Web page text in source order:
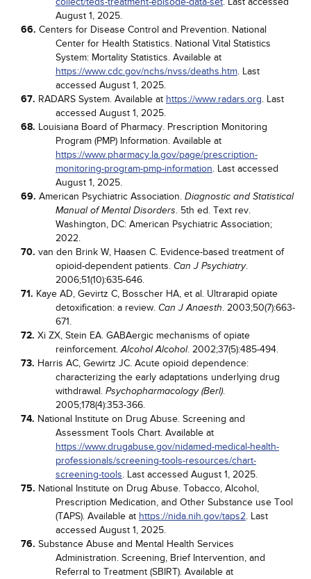
August 1, 2025.
66. Centers for Disease Control and Prevention. National
Center for Health Statistics. National Vital Statistics
System: Mortality Statistics. Available at
https://www.cdc.gov/nchs/nvss/deaths.htm. Last
accessed August 1, 2025.
67. RADARS System. Available at https://www.radars.org. Last
accessed August 1, 2025.
68. Louisiana Board of Pharmacy. Prescription Monitoring
Program (PMP) Information. Available at
https://www.pharmacy.la.gov/page/prescription-
monitoring-program-pmp-information. Last accessed
August 1, 2025.
69. American Psychiatric Association. Diagnostic and Statistical
Manual of Mental Disorders. 5th ed. Text rev.
Washington, DC: American Psychiatric Association;
2022.
70. van den Brink W, Haasen C. Evidence-based treatment of
opioid-dependent patients. Can J Psychiatry.
2006;51(10):635-646.
71. Kaye AD, Gevirtz C, Bosscher HA, et al. Ultrarapid opiate
detoxification: a review. Can J Anaesth. 2003;50(7):663-
671.
72. Xi ZX, Stein EA. GABAergic mechanisms of opiate
reinforcement.Alcohol Alcohol. 2002;37(5):485-494.
73. Harris AC, Gewirtz JC. Acute opioid dependence:
characterizing the early adaptations underlying drug
withdrawal. Psychopharmacology (Berl).
2005;178(4):353-366.
74. National Institute on Drug Abuse. Screening and
Assessment Tools Chart. Available at
https://www.drugabuse.gov/nidamed-medical-health-
professionals/screening-tools-resources/chart-
screening-tools. Last accessed August 1, 2025.
75. National Institute on Drug Abuse. Tobacco, Alcohol,
Prescription Medication, and Other Substance use Tool
(TAPS). Available at https://nida.nih.gov/taps2. Last
accessed August 1, 2025.
76. Substance Abuse and Mental Health Services
Administration. Screening, Brief Intervention, and
Referral to Treatment (SBIRT). Available at